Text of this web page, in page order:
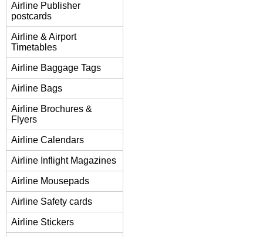
Airline Publisher
postcards
Airline & Airport
Timetables
Airline Baggage Tags
Airline Bags
Airline Brochures &
Flyers
Airline Calendars
Airline Inflight Magazines
Airline Mousepads
Airline Safety cards
Airline Stickers